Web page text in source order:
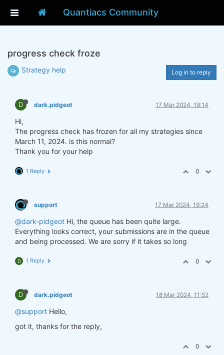
Quantiacs Community
progress check froze
Strategy help Log in to reply
D dark.pidgeot 17 Mar 2024, 19:14
Hi,
The progress check has frozen for all my strategies since
March 11, 2024. is this normal?
Thank you for your help
1 Reply 0
support 17 Mar 2024, 19:24
@dark-pidgeot Hi, the queue has been quite large.
Everything looks correct, your submissions are in the queue
and being processed. We are sorry if it takes so long
D 1 Reply 0
D dark.pidgeot 18 Mar 2024, 11:52
@support Hello,
got it, thanks for the reply,
0